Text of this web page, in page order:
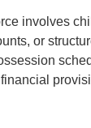
involves
or